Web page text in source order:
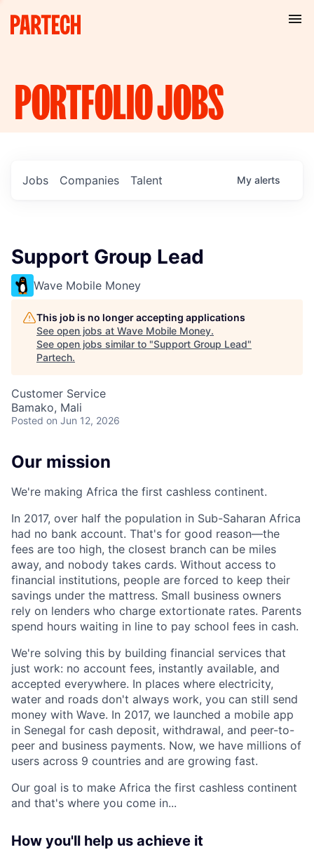
PORTFOLIOJOBS
Jobs Companies Talent My alerts
Support Group Lead
Wave Mobile Money
This job is no longer accepting applications
See open jobs at Wave Mobile Money.
See open jobs similar to "Support Group Lead"
Partech.
Customer Service
Bamako, Mali
Posted on Jun 12, 2026
Our mission
We're making Africa the first cashless continent.
In 2017, over half the population in Sub-Saharan Africa
had no bank account. That's for good reason—the
fees are too high, the closest branch can be miles
away, and nobody takes cards. Without access to
financial institutions, people are forced to keep their
savings under the mattress. Small business owners
rely on lenders who charge extortionate rates. Parents
spend hours waiting in line to pay school fees in cash.
We're solving this by building financial services that
just work: no account fees, instantly available, and
accepted everywhere. In places where electricity,
water and roads don't always work, you can still send
money with Wave. In 2017, we launched a mobile app
in Senegal for cash deposit, withdrawal, and peer-to-
peer and business payments. Now, we have millions of
users across 9 countries and are growing fast.
Our goal is to make Africa the first cashless continent
and that's where you come in...
How you'll help us achieve it